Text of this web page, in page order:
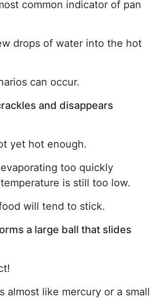
common indicator of pan
drops of water into the hot
can occur.
and disappears
yet hot enough.
too quickly
is still too low.
will tend to stick.
a large ball that slides
almost like mercury or a small